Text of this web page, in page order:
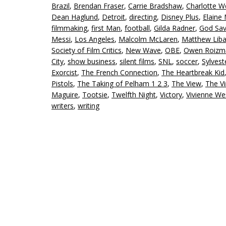
Brazil, Brendan Fraser, Carrie Bradshaw, Charlotte
Dean Haglund, Detroit, directing, Disney Plus, Elaine
filmmaking, first Man, football, Gilda Radner, God
Messi, Los Angeles, Malcolm McLaren, Matthew
Society of Film Critics, New Wave, OBE, Owen
City, show business, silent films, SNL, soccer,
Exorcist, The French Connection, The Heartbreak Kid,
Pistols, The Taking of Pelham 1 2 3, The View, The
Maguire, Tootsie, Twelfth Night, Victory, Vivienne
writers, writing